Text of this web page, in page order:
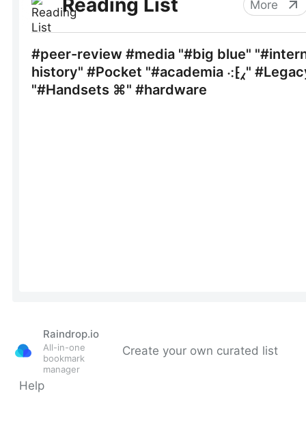
Raindrop.io
All-in-one
bookmark
manager
Create your own curated list
Help